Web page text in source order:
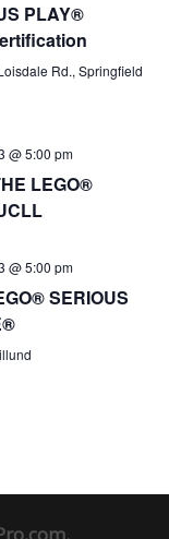
PLAY®
Rd., Springfield
@ 5:00 pm
LEGO®
@ 5:00 pm
SERIOUS